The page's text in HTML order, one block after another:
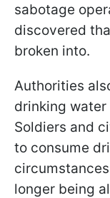
sabotage
discovered
broken into.
Authorities
drinking
Soldiers and
to consume
longer being